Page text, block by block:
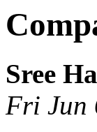
Sree
Fri Jun